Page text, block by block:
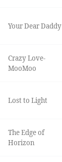
Your Dear Daddy
Crazy Love-
MooMoo
Lost to Light
The Edge of
Horizon